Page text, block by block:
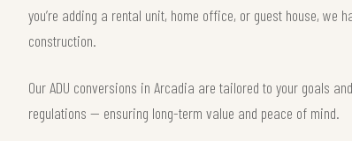
you’re adding a rental unit, home office, or guest house, we
construction.
Our ADU conversions in Arcadia are tailored to your goals
regulations — ensuring long-term value and peace of mind.